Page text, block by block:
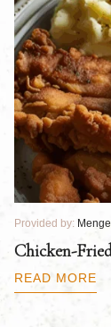
Provided by:
Chicken-
READ MORE